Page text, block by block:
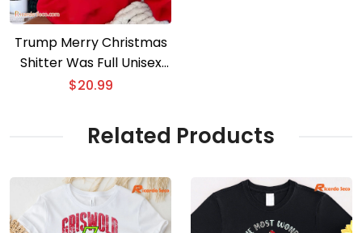
Trump Merry Christmas
Shitter Was Full Unisex
Sweater
$20.99
Related Products